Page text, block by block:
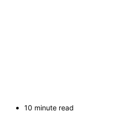
10 minute read